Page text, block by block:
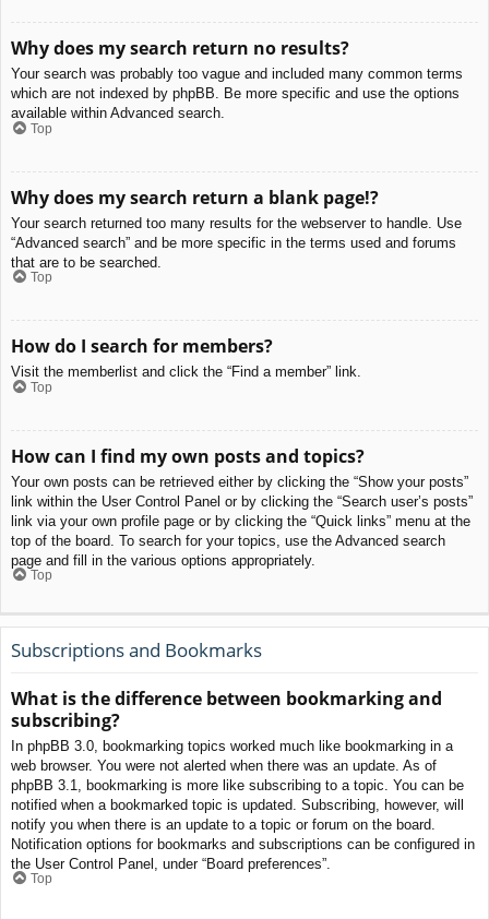
Why does my search return no results?
Your search was probably too vague and included many common terms
which are not indexed by phpBB. Be more specific and use the options
available within Advanced search.
Top
Why does my search return a blank page!?
Your search returned too many results for the webserver to handle. Use
“Advanced search” and be more specific in the terms used and forums
that are to be searched.
Top
How do I search for members?
Visit the memberlist and click the “Find a member” link.
Top
How can I find my own posts and topics?
Your own posts can be retrieved either by clicking the “Show your posts”
link within the User Control Panel or by clicking the “Search user’s posts”
link via your own profile page or by clicking the “Quick links” menu at the
top of the board. To search for your topics, use the Advanced search
page and fill in the various options appropriately.
Top
Subscriptions and Bookmarks
What is the difference between bookmarking and
subscribing?
In phpBB 3.0, bookmarking topics worked much like bookmarking in a
web browser. You were not alerted when there was an update. As of
phpBB 3.1, bookmarking is more like subscribing to a topic. You can be
notified when a bookmarked topic is updated. Subscribing, however, will
notify you when there is an update to a topic or forum on the board.
Notification options for bookmarks and subscriptions can be configured in
the User Control Panel, under “Board preferences”.
Top